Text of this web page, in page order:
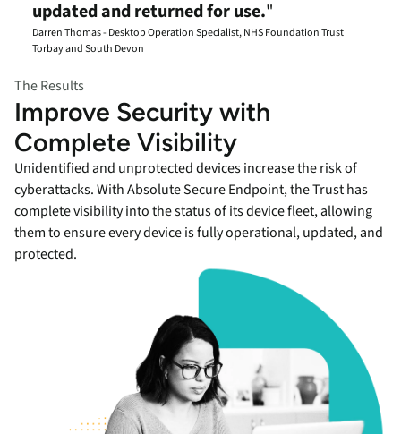
updated and returned for use."
Darren Thomas - Desktop Operation Specialist, NHS Foundation Trust
Torbay and South Devon
The Results
Improve Security with
Complete Visibility
Unidentified and unprotected devices increase the risk of
cyberattacks. With Absolute Secure Endpoint, the Trust has
complete visibility into the status of its device fleet, allowing
them to ensure every device is fully operational, updated, and
protected.